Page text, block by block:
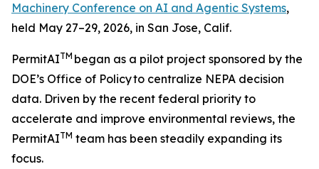
Machinery Conference on AI and Agentic Systems,
held May 27–29, 2026, in San Jose, Calif.
PermitAITM began as a pilot project sponsored by the
DOE’s Office of Policy to centralize NEPA decision
data. Driven by the recent federal priority to
accelerate and improve environmental reviews, the
PermitAITM team has been steadily expanding its
focus.